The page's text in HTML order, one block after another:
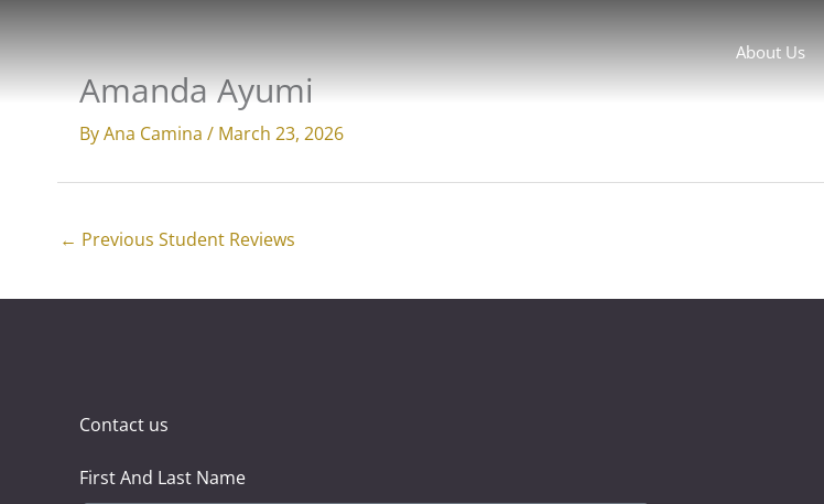
About Us
Amanda Ayumi
ByAna Camina / March 23, 2026
← Previous Student Reviews
Contact us
First And Last Name